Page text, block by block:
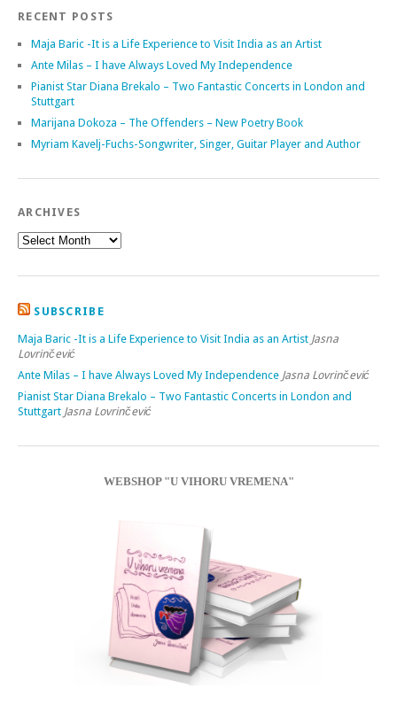
RECENT POSTS
Maja Baric -It is a Life Experience to Visit India as an Artist
Ante Milas – I have Always Loved My Independence
Pianist Star Diana Brekalo – Two Fantastic Concerts in London and
Stuttgart
Marijana Dokoza – The Offenders – New Poetry Book
Myriam Kavelj-Fuchs-Songwriter, Singer, Guitar Player and Author
ARCHIVES
SUBSCRIBE
Maja Baric -It is a Life Experience to Visit India as an Artist Jasna
Lovrinčević
Ante Milas – I have Always Loved My Independence Jasna Lovrinčević
Pianist Star Diana Brekalo – Two Fantastic Concerts in London and
Stuttgart Jasna Lovrinčević
WEBSHOP "U VIHORU VREMENA"